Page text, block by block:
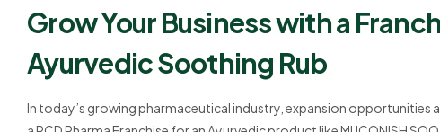
Grow Your Business with a
Ayurvedic Soothing Rub
In today’s growing pharmaceutical industry, expansion opportunities